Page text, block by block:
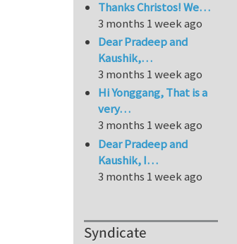
Thanks Christos! We…
3 months 1 week ago
Dear Pradeep and
Kaushik,…
3 months 1 week ago
Hi Yonggang, That is a
very…
3 months 1 week ago
Dear Pradeep and
Kaushik, I…
3 months 1 week ago
Syndicate